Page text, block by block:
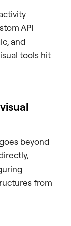
API
and
tools hit
beyond
from